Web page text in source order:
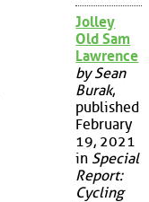
Jolley
Old Sam
Lawrence
by Sean
Burak,
published
February
19, 2021
in Special
Report:
Cycling